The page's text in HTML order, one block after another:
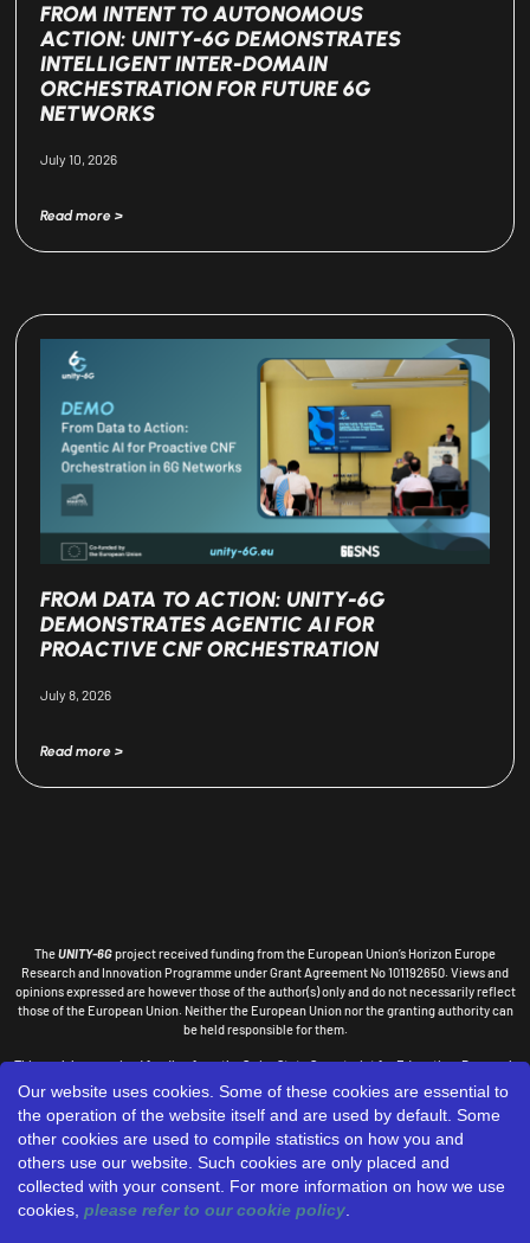
FROM INTENT TO AUTONOMOUS
ACTION: UNITY-6G DEMONSTRATES
INTELLIGENT INTER-DOMAIN
ORCHESTRATION FOR FUTURE 6G
NETWORKS
July 10, 2026
Read more >
FROM DATA TO ACTION: UNITY-6G
DEMONSTRATES AGENTIC AI FOR
PROACTIVE CNF ORCHESTRATION
July 8, 2026
Read more >
DESIGNED
BY:
TheUNITY-6Gproject received funding from the European Union’s Horizon Europe
Research and Innovation Programme under Grant Agreement No 101192650. Views and
opinions expressed are however those of the author(s) only and do not necessarily reflect
those of the EuropeanUnion. Neither the European Union nor the granting authority can
be held responsible for them.
This work has received funding from the Swiss State Secretariat for Education, Research
and Innovation (SERI).
Our website uses cookies. Some of these cookies are essential to
the operation of the website itself and are used by default. Some
other cookies are used to compile statistics on how you and
others use our website. Such cookies are only placed and
collected with your consent. For more information on how we use
cookies, please refer to our cookie policy